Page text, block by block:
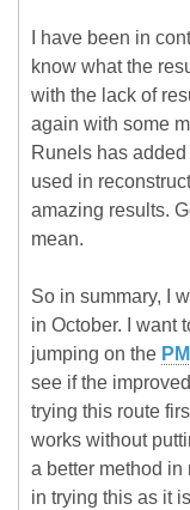
I have been in
know what the
with the lack of
again with some
Runels has
used in
amazing results.
mean.
So in summary, I
in October. I want
jumping on the
see if the
trying this route
works without
a better method in
in trying this as it